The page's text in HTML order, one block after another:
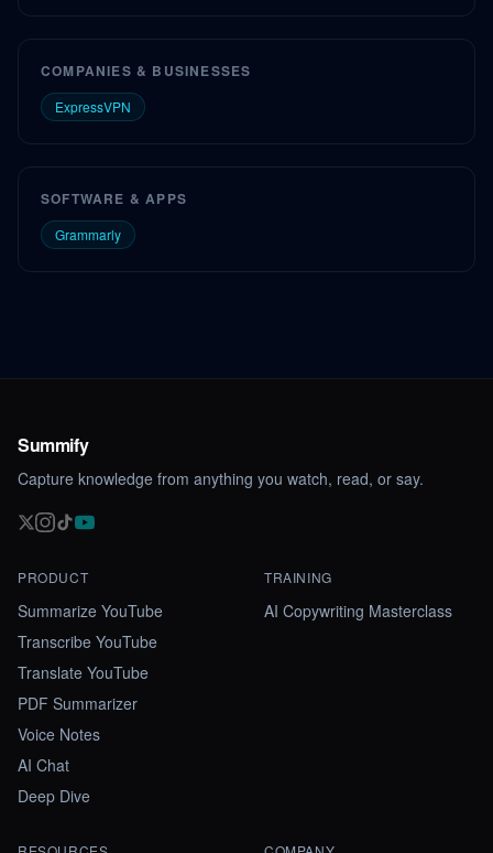
COMPANIES & BUSINESSES
ExpressVPN
SOFTWARE & APPS
Grammarly
Summify
Capture knowledge from anything you watch, read, or say.
PRODUCT
Summarize YouTube
Transcribe YouTube
Translate YouTube
PDF Summarizer
Voice Notes
AI Chat
Deep Dive
TRAINING
AI Copywriting Masterclass